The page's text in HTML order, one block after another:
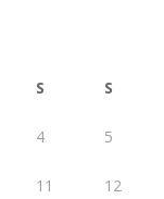
S S
4 5
11 12